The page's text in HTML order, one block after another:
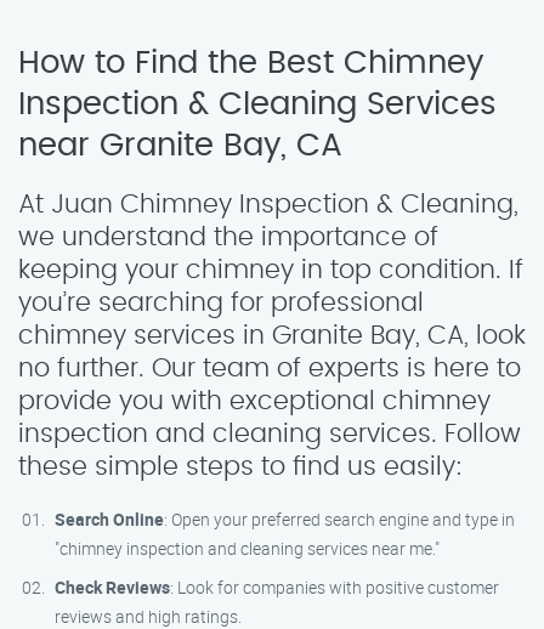
How to Find the Best Chimney
Inspection & Cleaning Services
near Granite Bay, CA
At Juan Chimney Inspection & Cleaning,
we understand the importance of
keeping your chimney in top condition. If
you’re searching for professional
chimney services in Granite Bay, CA, look
no further. Our team of experts is here to
provide you with exceptional chimney
inspection and cleaning services. Follow
these simple steps to find us easily:
Search Online: Open your preferred search engine and type in
"chimney inspection and cleaning services near me."
Check Reviews: Look for companies with positive customer
reviews and high ratings.